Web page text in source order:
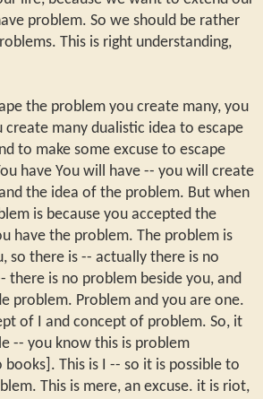
problem. So we should be rather
This is right understanding,
the problem you create many, you
create many dualistic idea to escape
to make some excuse to escape
have You will have -- you will create
the idea of the problem. But when
is because you accepted the
have the problem. The problem is
so there is -- actually there is no
there is no problem beside you, and
problem. Problem and you are one.
of I and concept of problem. So, it
-- you know this is problem
This is I -- so it is possible to
This is mere, an excuse. it is riot,